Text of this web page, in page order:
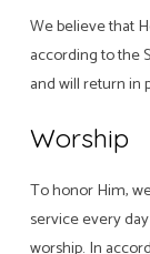
We believe that
according to the
and will return in
Worship
To honor Him,
service every
worship. In